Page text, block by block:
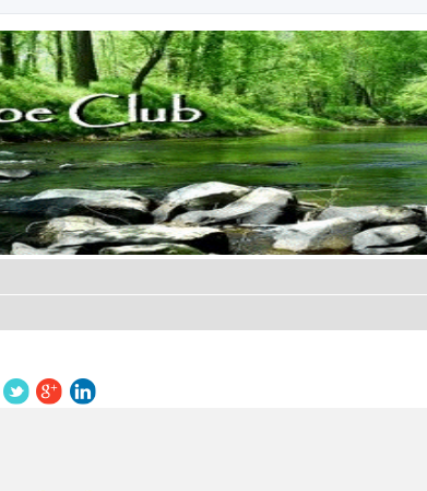
search